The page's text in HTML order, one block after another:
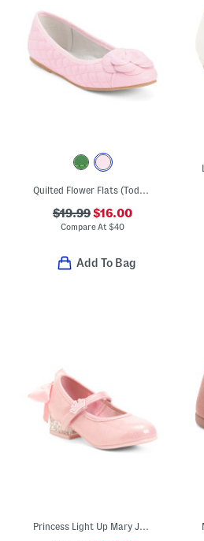
Quilted Flower Flats (Toddler Little Kid Big Kid)
$19.99$16.00
Compare At $40
Add To Bag
Princess Light Up Mary Jane Heels (Toddler)